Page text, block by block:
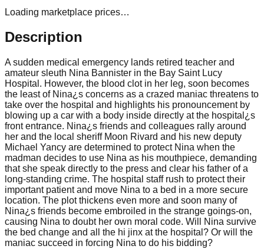
Loading marketplace prices…
Description
A sudden medical emergency lands retired teacher and
amateur sleuth Nina Bannister in the Bay Saint Lucy
Hospital. However, the blood clot in her leg, soon becomes
the least of Nina¿s concerns as a crazed maniac threatens to
take over the hospital and highlights his pronouncement by
blowing up a car with a body inside directly at the hospital¿s
front entrance. Nina¿s friends and colleagues rally around
her and the local sheriff Moon Rivard and his new deputy
Michael Yancy are determined to protect Nina when the
madman decides to use Nina as his mouthpiece, demanding
that she speak directly to the press and clear his father of a
long-standing crime. The hospital staff rush to protect their
important patient and move Nina to a bed in a more secure
location. The plot thickens even more and soon many of
Nina¿s friends become embroiled in the strange goings-on,
causing Nina to doubt her own moral code. Will Nina survive
the bed change and all the hi jinx at the hospital? Or will the
maniac succeed in forcing Nina to do his bidding?